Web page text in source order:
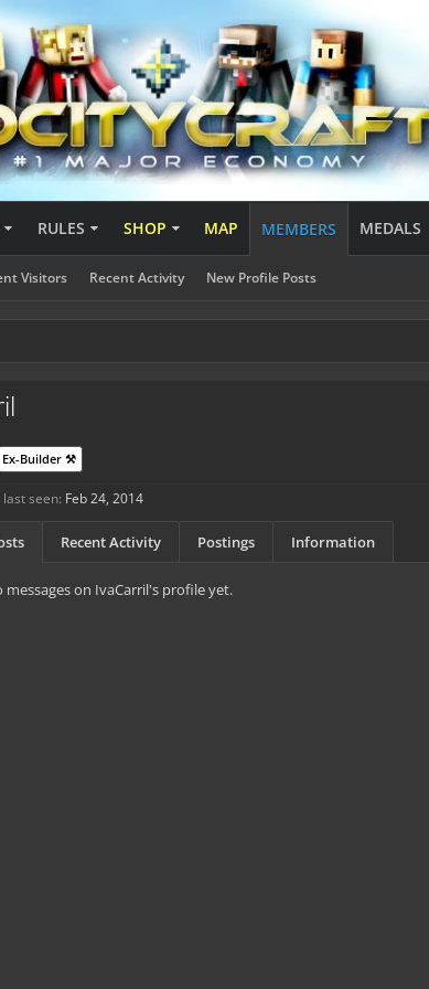
RULES SHOP MAP MEMBERS
Visitors Recent Activity New Profile Posts
MEDALS
Ex-Builder ⚒️
seen: Feb 24, 2014
Recent Activity Postings Information
messages on IvaCarril's profile yet.